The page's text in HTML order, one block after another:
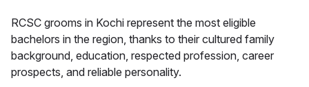
RCSC grooms in Kochi represent the most eligible
bachelors in the region, thanks to their cultured family
background, education, respected profession, career
prospects, and reliable personality.